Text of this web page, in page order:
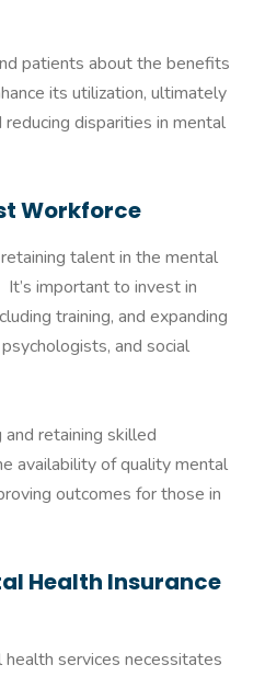
patients about the benefits
its utilization, ultimately
disparities in mental
Workforce
talent in the mental
important to invest in
training, and expanding
and social
retaining skilled
availability of quality mental
outcomes for those in
Health Insurance
services necessitates